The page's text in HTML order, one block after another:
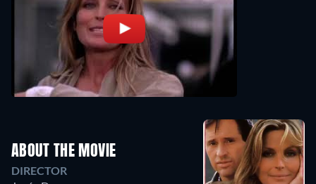
ABOUT THE MOVIE
DIRECTOR